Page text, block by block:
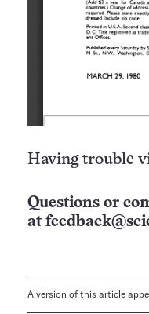
Having trouble
Questions or
at
A version of this article